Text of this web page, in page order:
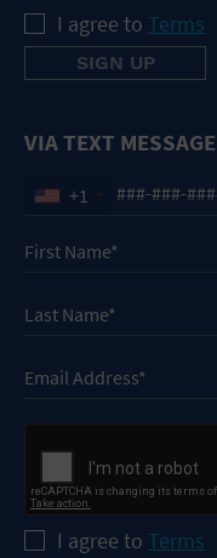
I agree to Terms
VIA TEXT MESSAGE
+1
I agree to Terms